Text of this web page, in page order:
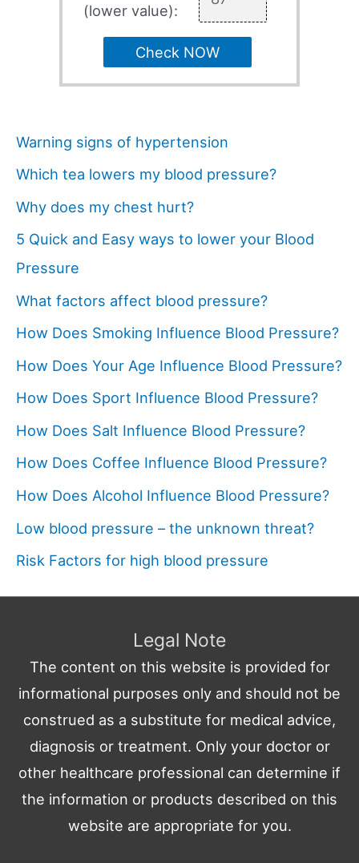
(lower value):
Check NOW
Warning signs of hypertension
Which tea lowers my blood pressure?
Why does my chest hurt?
5 Quick and Easy ways to lower your Blood
Pressure
What factors affect blood pressure?
How Does Smoking Influence Blood Pressure?
How Does Your Age Influence Blood Pressure?
How Does Sport Influence Blood Pressure?
How Does Salt Influence Blood Pressure?
How Does Coffee Influence Blood Pressure?
How Does Alcohol Influence Blood Pressure?
Low blood pressure – the unknown threat?
Risk Factors for high blood pressure
Legal Note
The content on this website is provided for
informational purposes only and should not be
construed as a substitute for medical advice,
diagnosis or treatment. Only your doctor or
other healthcare professional can determine if
the information or products described on this
website are appropriate for you.